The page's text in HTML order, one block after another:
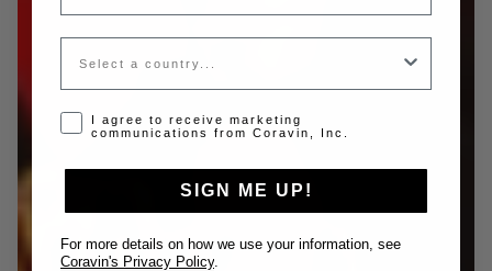
Country
Opt-in disclaimer
I agree to receive marketing
communications from Coravin, Inc.
SIGN ME UP!
For more details on how we use your information, see
Coravin's Privacy Policy